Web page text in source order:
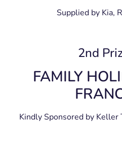
Supplied by Kia,
2nd
FAMILY
Kindly Sponsored by Keller